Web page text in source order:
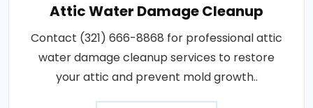
Attic Water Damage Cleanup
Contact (321) 666-8868 for professional attic
water damage cleanup services to restore
your attic and prevent mold growth..